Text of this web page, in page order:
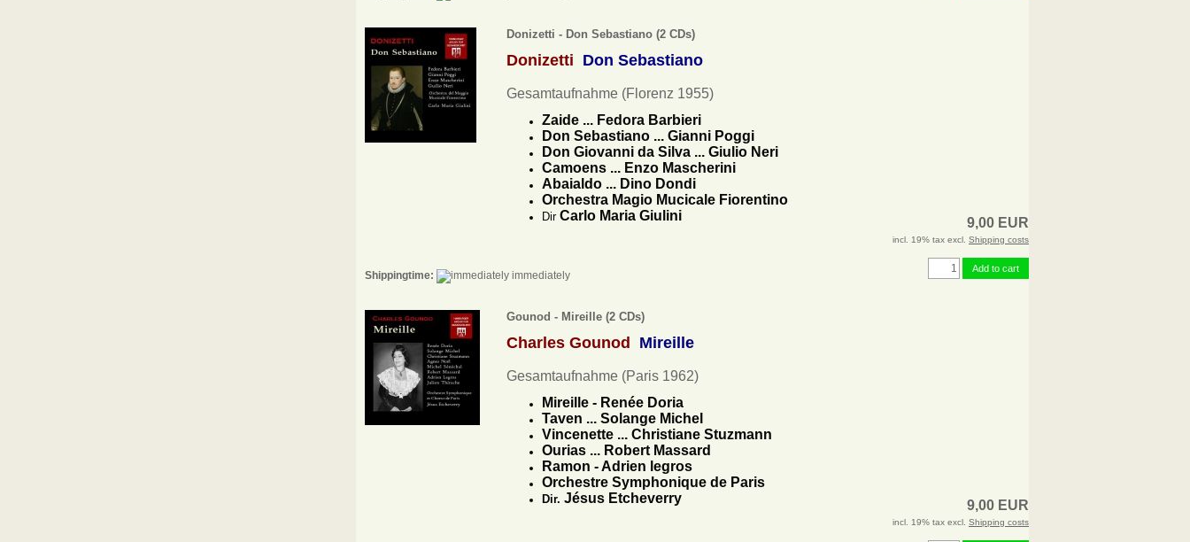
Donizetti - Don Sebastiano (2 CDs)
Donizetti Don Sebastiano
Gesamtaufnahme (Florenz 1955)
Zaide ... Fedora Barbieri
Don Sebastiano ... Gianni Poggi
Don Giovanni da Silva ... Giulio Neri
Camoens ... Enzo Mascherini
Abaialdo ... Dino Dondi
Orchestra Magio Mucicale Fiorentino
Dir Carlo Maria Giulini 9,00 EUR
incl. 19% tax excl. Shipping costs
Shippingtime: immediately
Add to cart
Gounod - Mireille (2 CDs)
Charles Gounod Mireille
Gesamtaufnahme (Paris 1962)
Mireille - Renée Doria
Taven ... Solange Michel
Vincenette ... Christiane Stuzmann
Ourias ... Robert Massard
Ramon - Adrien legros
Orchestre Symphonique de Paris
Dir. Jésus Etcheverry 9,00 EUR
incl. 19% tax excl. Shipping costs